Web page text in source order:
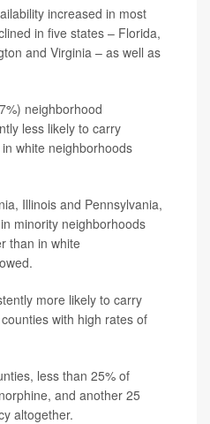
increased in most
in five states – Florida,
and Virginia – as well as
neighborhood
less likely to carry
white neighborhoods
Illinois and Pennsylvania,
minority neighborhoods
than in white
more likely to carry
with high rates of
less than 25% of
and another 25
altogether.